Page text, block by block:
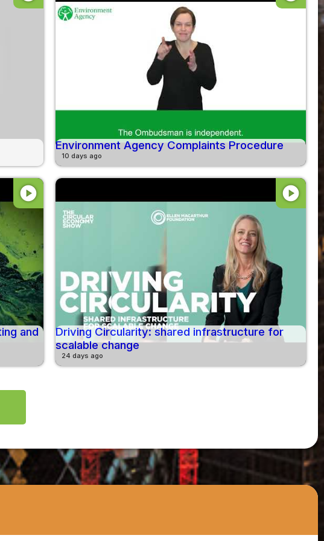
Environment Agency Complaints Procedure
10 days ago
play_circle
and
play_circle
Driving Circularity: shared infrastructure for
scalable change
24 days ago